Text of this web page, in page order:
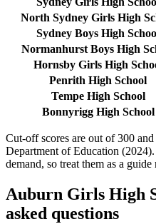
North Sydney Girls High
Sydney Boys High
Normanhurst Boys High
Hornsby Girls High
Penrith High School
Tempe High School
Bonnyrigg High School
Cut-off scores are out of 300
Department of Education
demand, so treat them as a
Auburn Girls High
asked questions